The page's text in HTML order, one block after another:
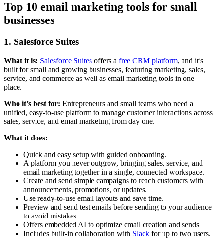
Top 10 email marketing tools for small
businesses
1. Salesforce Suites
What it is: Salesforce Suites offers a free CRM platform, and it’s
built for small and growing businesses, featuring marketing, sales,
service, and commerce as well as email marketing tools in one
place.
Who it’s best for: Entrepreneurs and small teams who need a
unified, easy-to-use platform to manage customer interactions across
sales, service, and email marketing from day one.
What it does:
Quick and easy setup with guided onboarding.
A platform you never outgrow, bringing sales, service, and
email marketing together in a single, connected workspace.
Create and send simple campaigns to reach customers with
announcements, promotions, or updates.
Use ready-to-use email layouts and save time.
Preview and send test emails before sending to your audience
to avoid mistakes.
Offers embedded AI to optimize email creation and sends.
Includes built-in collaboration with Slack for up to two users.